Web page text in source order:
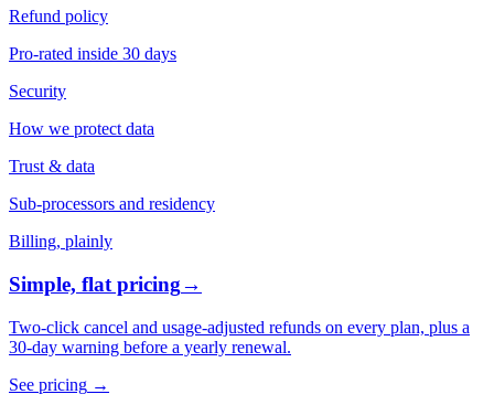
Refund policy
Pro-rated inside 30 days
Security
How we protect data
Trust & data
Sub-processors and residency
Billing, plainly
Simple, flat pricing→
Two-click cancel and usage-adjusted refunds on every plan, plus a
30-day warning before a yearly renewal.
See pricing →